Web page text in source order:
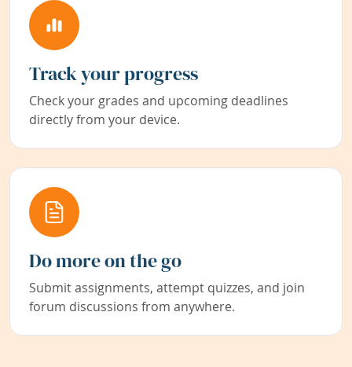
Track your progress
Check your grades and upcoming deadlines
directly from your device.
Do more on the go
Submit assignments, attempt quizzes, and join
forum discussions from anywhere.